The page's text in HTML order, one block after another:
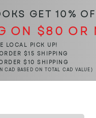
GET 10%
ON $80 OR
LOCAL PICK UP!
$15 SHIPPING
$10 SHIPPING
CAD BASED ON TOTAL CAD VALUE)